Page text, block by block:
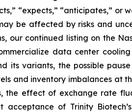
“expects,” “anticipates,”
be affected by risks and
our continued listing on the
data center
its variants, the possible
and inventory imbalances at
the effect of exchange rate
acceptance of Trinity